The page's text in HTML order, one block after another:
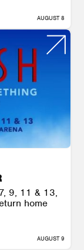
AUGUST 8
9, 11 & 13,
home
AUGUST 9